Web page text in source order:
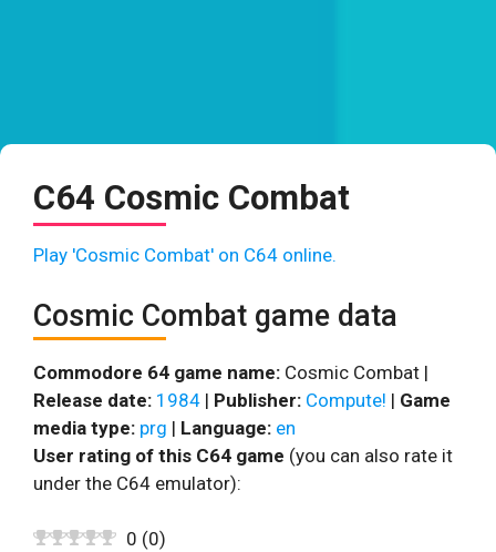
C64 Cosmic Combat
Play 'Cosmic Combat' on C64 online.
Cosmic Combat game data
Commodore 64 game name: Cosmic Combat |
Release date: 1984 | Publisher: Compute! | Game
media type: prg | Language: en
User rating of this C64 game (you can also rate it
under the C64 emulator):
0 (0)